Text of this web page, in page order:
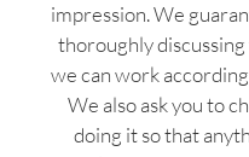
impression. We
thoroughly
we can work
We also ask you to
doing it so that